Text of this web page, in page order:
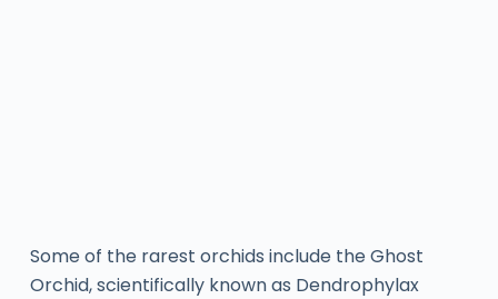
Some of the rarest orchids include the Ghost
Orchid, scientifically known as Dendrophylax